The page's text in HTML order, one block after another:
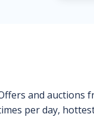
and auctions
per day,